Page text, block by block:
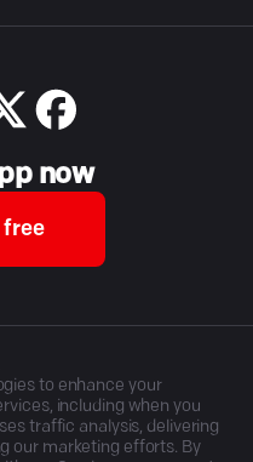
now
free
to enhance your
including when you
traffic analysis, delivering
our marketing efforts. By